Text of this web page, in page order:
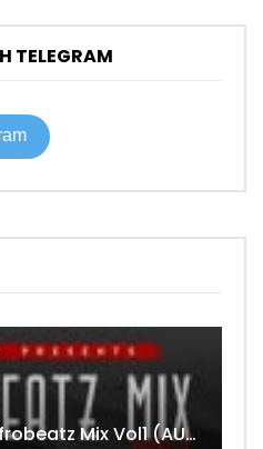
TELEGRAM
DjMaphorisa – Afrobeatz Mix Vol1 (AUDIO)